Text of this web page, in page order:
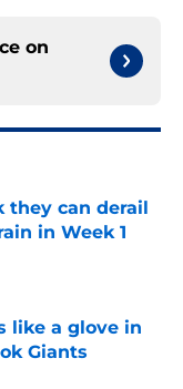
on
they can derail
in Week 1
like a glove in
Giants